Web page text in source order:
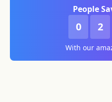
People
0 2
With our